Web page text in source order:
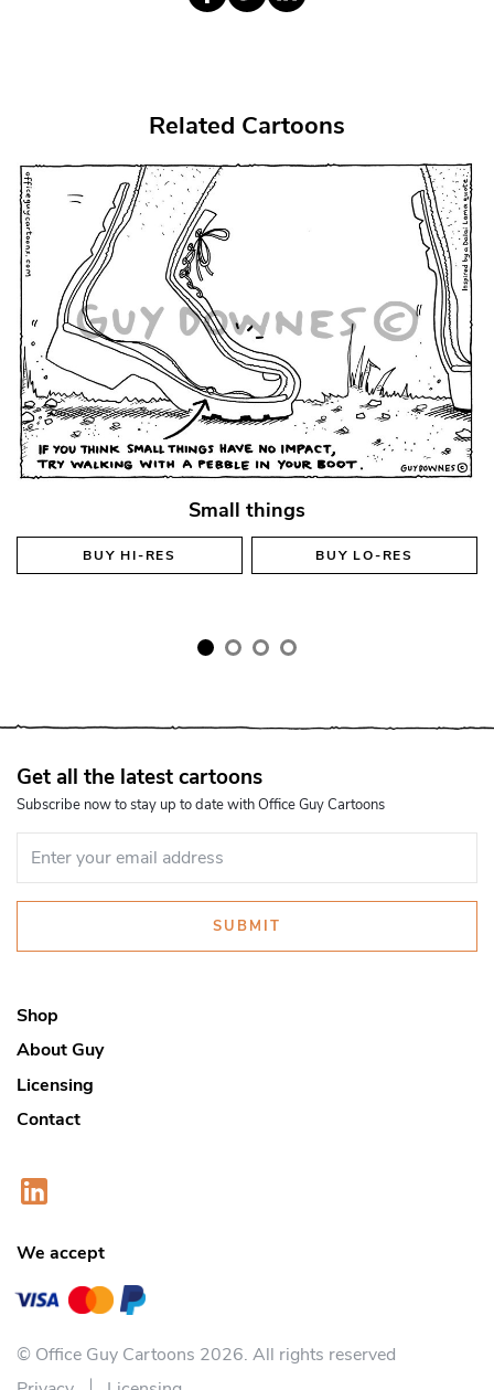
Related Cartoons
Small things
BUYHI-RES BUYLO-RES
Get all the latest cartoons
Subscribe now to stay up to date with Office Guy Cartoons
SUBMIT
Shop
About Guy
Licensing
Contact
© Office Guy Cartoons 2026. All rights reserved
We accept